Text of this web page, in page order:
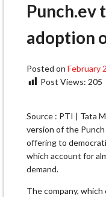
Punch.ev
adoption
Posted on February
Post Views: 205
Source : PTI | Tata
version of the
offering to
which account for
demand.
The company,